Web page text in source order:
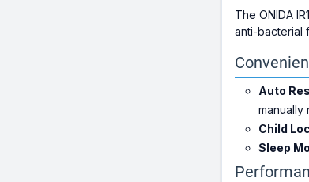
The ONIDA
anti-bacterial
Auto
manually
Child
Sleep